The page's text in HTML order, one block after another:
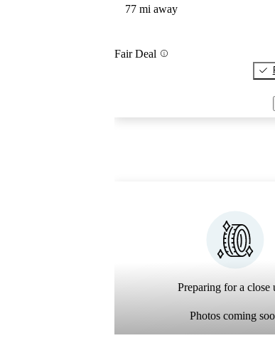
77 mi away
Fair Deal
Preparing for a close
Photos coming